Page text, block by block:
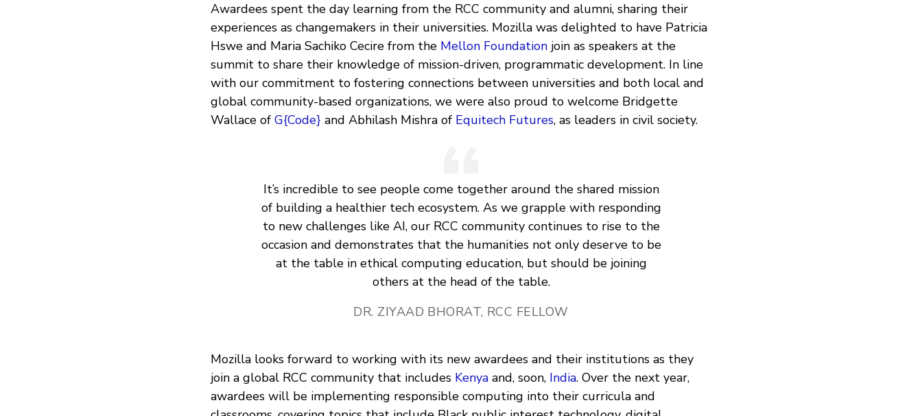
Awardees spent the day learning from the RCC community and alumni, sharing their
experiences as changemakers in their universities. Mozilla was delighted to have Patricia
Hswe and Maria Sachiko Cecire from the Mellon Foundation join as speakers at the
summit to share their knowledge of mission-driven, programmatic development. In line
with our commitment to fostering connections between universities and both local and
global community-based organizations, we were also proud to welcome Bridgette
Wallace of G{Code} and Abhilash Mishra of Equitech Futures, as leaders in civil society.
It’s incredible to see people come together around the shared mission
of building a healthier tech ecosystem. As we grapple with responding
to new challenges like AI, our RCC community continues to rise to the
occasion and demonstrates that the humanities not only deserve to be
at the table in ethical computing education, but should be joining
others at the head of the table.
DR. ZIYAAD BHORAT, RCC FELLOW
Mozilla looks forward to working with its new awardees and their institutions as they
join a global RCC community that includes Kenya and, soon, India. Over the next year,
awardees will be implementing responsible computing into their curricula and